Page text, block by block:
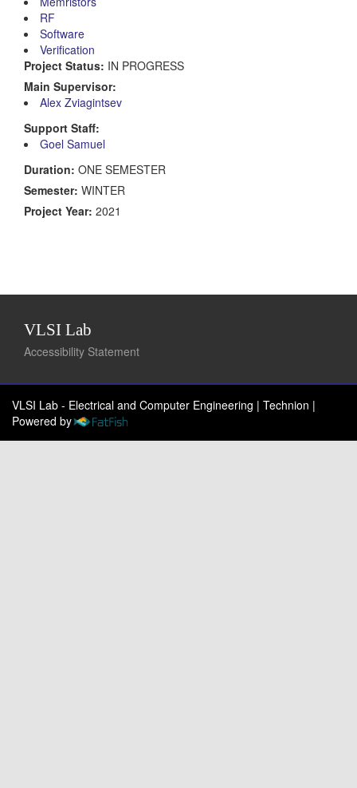
RF
Software
Verification
Project Status: IN PROGRESS
Main Supervisor:
Alex Zviagintsev
Support Staff:
Goel Samuel
Duration: ONE SEMESTER
Semester: WINTER
Project Year: 2021
VLSI Lab
Accessibility Statement
VLSI Lab - Electrical and Computer Engineering | Technion |
Powered by